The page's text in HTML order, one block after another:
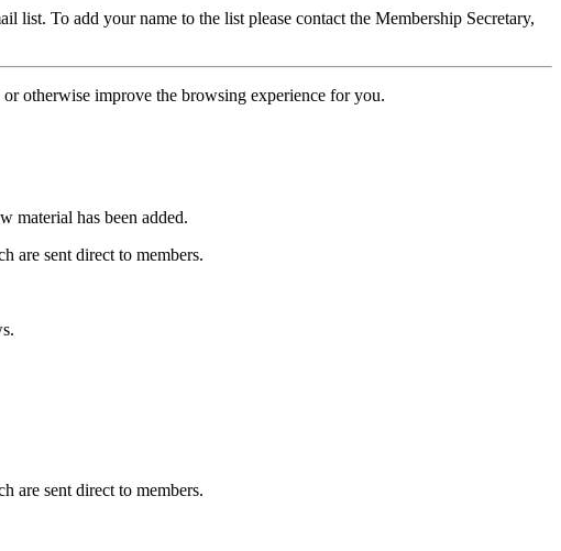
list. To add your name to the list please contact the Membership Secretary,
otherwise improve the browsing experience for you.
material has been added.
are sent direct to members.
are sent direct to members.